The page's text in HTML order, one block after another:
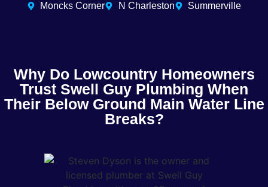
Moncks Corner
N Charleston Summerville
Why Do Lowcountry Homeowners
Trust Swell Guy Plumbing When
Their Below Ground Main Water Line
Breaks?